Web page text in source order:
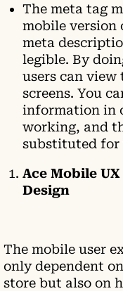
The meta tag
mobile version
meta
legible. By
users can
screens. You
information in
working, and
substituted for
Ace Mobile
Design
The mobile user
only dependent
store but also on